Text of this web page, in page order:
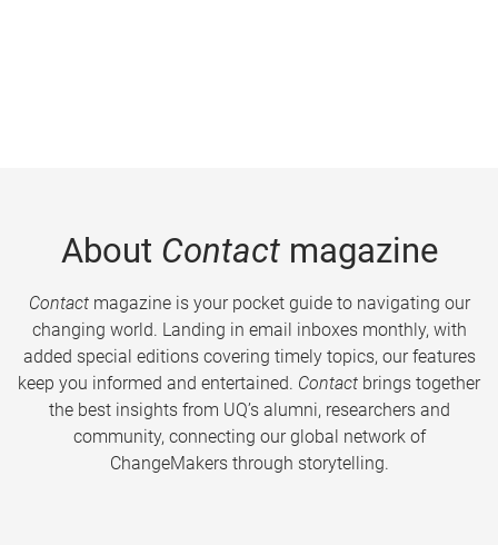
About Contactmagazine
Contactmagazine is your pocket guide to navigating our
changing world. Landing in email inboxes monthly, with
added special editions covering timely topics, our features
keep you informed and entertained. Contact brings together
the best insights from UQ’s alumni, researchers and
community, connecting our global network of
ChangeMakers through storytelling.